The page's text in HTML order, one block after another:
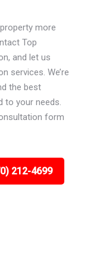
more
Top
and let us
services. We’re
the best
to your needs.
form
212-4699